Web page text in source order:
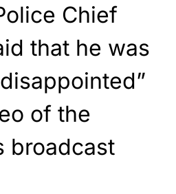
Chief
that he was
of the
broadcast